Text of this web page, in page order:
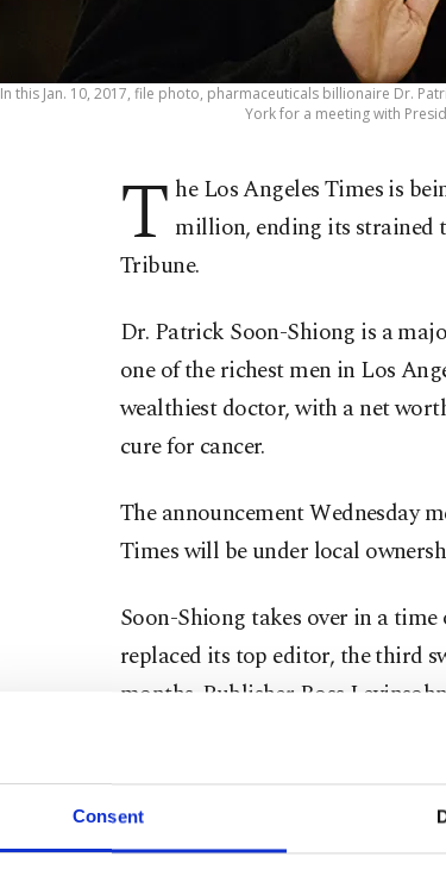
Consent
In this Jan. 10, 2017, file photo, pharmaceuticals billionaire Dr.
York for a meeting with
T he Los Angeles Times is
million, ending its strained
Tribune.
Dr. Patrick Soon-Shiong is a
one of the richest men in Los
wealthiest doctor, with a net
cure for cancer.
The announcement Wednesday
Times will be under local
Soon-Shiong takes over in a
replaced its top editor, the third
months. Publisher Ross
he was a defendant in two
history.